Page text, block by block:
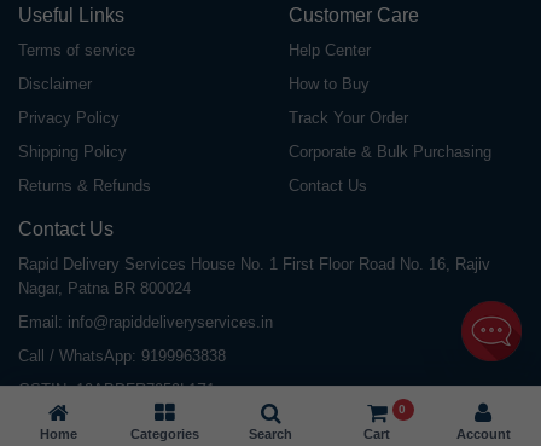
Useful Links
Terms of service
Disclaimer
Privacy Policy
Shipping Policy
Returns & Refunds
Customer Care
Help Center
How to Buy
Track Your Order
Corporate & Bulk Purchasing
Contact Us
Contact Us
Rapid Delivery Services House No. 1 First Floor Road No. 16, Rajiv
Nagar, Patna BR 800024
Email: info@rapiddeliveryservices.in
Call / WhatsApp: 9199963838
GSTIN: 10ABDFR7059L1Z1
Home Categories Search Cart
0
Account